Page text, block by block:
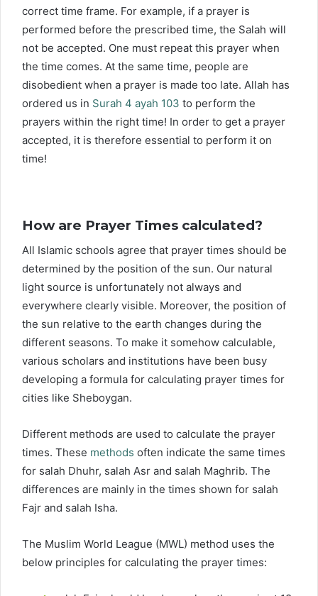
correct time frame. For example, if a prayer is
performed before the prescribed time, the Salah will
not be accepted. One must repeat this prayer when
the time comes. At the same time, people are
disobedient when a prayer is made too late. Allah has
ordered us in Surah 4 ayah 103 to perform the
prayers within the right time! In order to get a prayer
accepted, it is therefore essential to perform it on
time!
How are Prayer Times calculated?
All Islamic schools agree that prayer times should be
determined by the position of the sun. Our natural
light source is unfortunately not always and
everywhere clearly visible. Moreover, the position of
the sun relative to the earth changes during the
different seasons. To make it somehow calculable,
various scholars and institutions have been busy
developing a formula for calculating prayer times for
cities like Sheboygan.
Different methods are used to calculate the prayer
times. These methods often indicate the same times
for salah Dhuhr, salah Asr and salah Maghrib. The
differences are mainly in the times shown for salah
Fajr and salah Isha.
The Muslim World League (MWL) method uses the
below principles for calculating the prayer times: